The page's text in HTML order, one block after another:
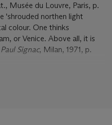
Musée du Louvre, Paris, p.
'shrouded northen light
colour. One thinks
or Venice. Above all, it is
Paul Signac, Milan, 1971, p.
his Neo-Impressionist
shipping lane of the